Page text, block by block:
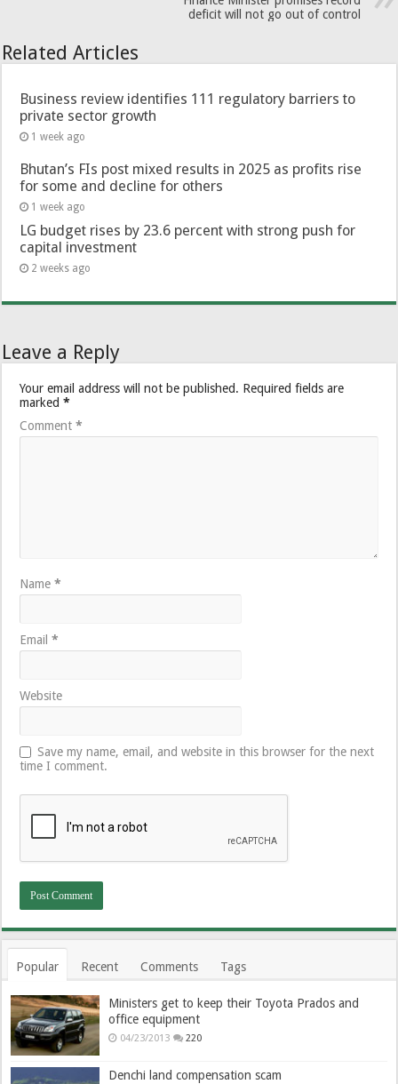
deficit will not go out of control
Related Articles
Business review identifies 111 regulatory barriers to
private sector growth
1 week ago
Bhutan’s FIs post mixed results in 2025 as profits rise
for some and decline for others
1 week ago
LG budget rises by 23.6 percent with strong push for
capital investment
2 weeks ago
Leave a Reply
Your email address will not be published. Required fields are
marked*
Comment*
Name*
Email*
Website
Save my name, email, and website in this browser for the next
time I comment.
Popular Recent Comments Tags
Ministers get to keep their Toyota Prados and
office equipment
04/23/2013 220
Denchi land compensation scam